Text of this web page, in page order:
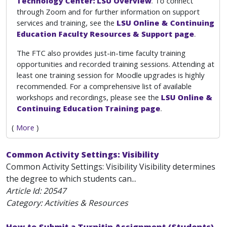
through Zoom and for further information on support
services and training, see the LSU Online & Continuing
Education Faculty Resources & Support page.
The FTC also provides just-in-time faculty training
opportunities and recorded training sessions. Attending at
least one training session for Moodle upgrades is highly
recommended. For a comprehensive list of available
workshops and recordings, please see the LSU Online &
Continuing Education Training page.
( More )
Common Activity Settings: Visibility
Common Activity Settings: Visibility Visibility determines
the degree to which students can...
Article Id:20547
Category: Activities & Resources